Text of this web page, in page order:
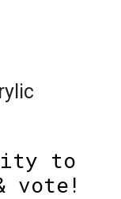
to
vote!